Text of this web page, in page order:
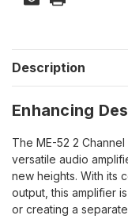
Description
Enhancing
The ME-52 2
versatile audio
new heights. With its
output, this amplifier
or creating a